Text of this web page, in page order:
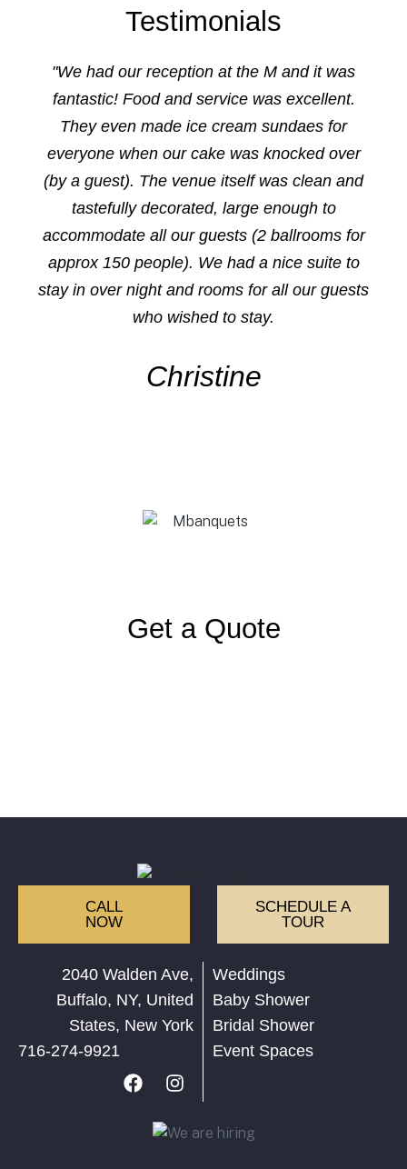
Testimonials
"We had our reception at the M and it was
fantastic! Food and service was excellent.
They even made ice cream sundaes for
everyone when our cake was knocked over
(by a guest). The venue itself was clean and
tastefully decorated, large enough to
accommodate all our guests (2 ballrooms for
approx 150 people). We had a nice suite to
stay in over night and rooms for all our guests
who wished to stay.
Christine
Get a Quote
CALL
NOW
SCHEDULE A
TOUR
2040 Walden Ave,
Buffalo, NY, United
States, New York
716-274-9921
Weddings
Baby Shower
Bridal Shower
Event Spaces